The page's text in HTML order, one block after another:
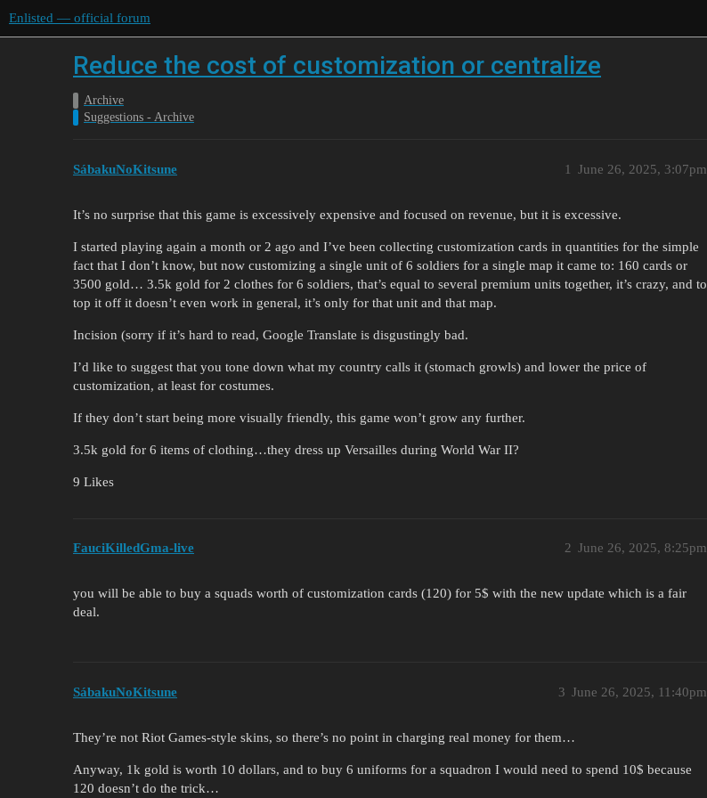
Enlisted — official forum
Reduce the cost of customization or centralize
Archive
Suggestions - Archive
SábakuNoKitsune June 26, 2025, 3:07pm
1
It’s no surprise that this game is excessively expensive and focused on revenue, but it is excessive.
I started playing again a month or 2 ago and I’ve been collecting customization cards in quantities for the simple
fact that I don’t know, but now customizing a single unit of 6 soldiers for a single map it came to: 160 cards or
3500 gold… 3.5k gold for 2 clothes for 6 soldiers, that’s equal to several premium units together, it’s crazy, and to
top it off it doesn’t even work in general, it’s only for that unit and that map.
Incision (sorry if it’s hard to read, Google Translate is disgustingly bad.
I’d like to suggest that you tone down what my country calls it (stomach growls) and lower the price of
customization, at least for costumes.
If they don’t start being more visually friendly, this game won’t grow any further.
3.5k gold for 6 items of clothing…they dress up Versailles during World War II?
9 Likes
FauciKilledGma-live June 26, 2025, 8:25pm
2
you will be able to buy a squads worth of customization cards (120) for 5$ with the new update which is a fair
deal.
SábakuNoKitsune June 26, 2025, 11:40pm
3
They’re not Riot Games-style skins, so there’s no point in charging real money for them…
Anyway, 1k gold is worth 10 dollars, and to buy 6 uniforms for a squadron I would need to spend 10$ because
120 doesn’t do the trick…